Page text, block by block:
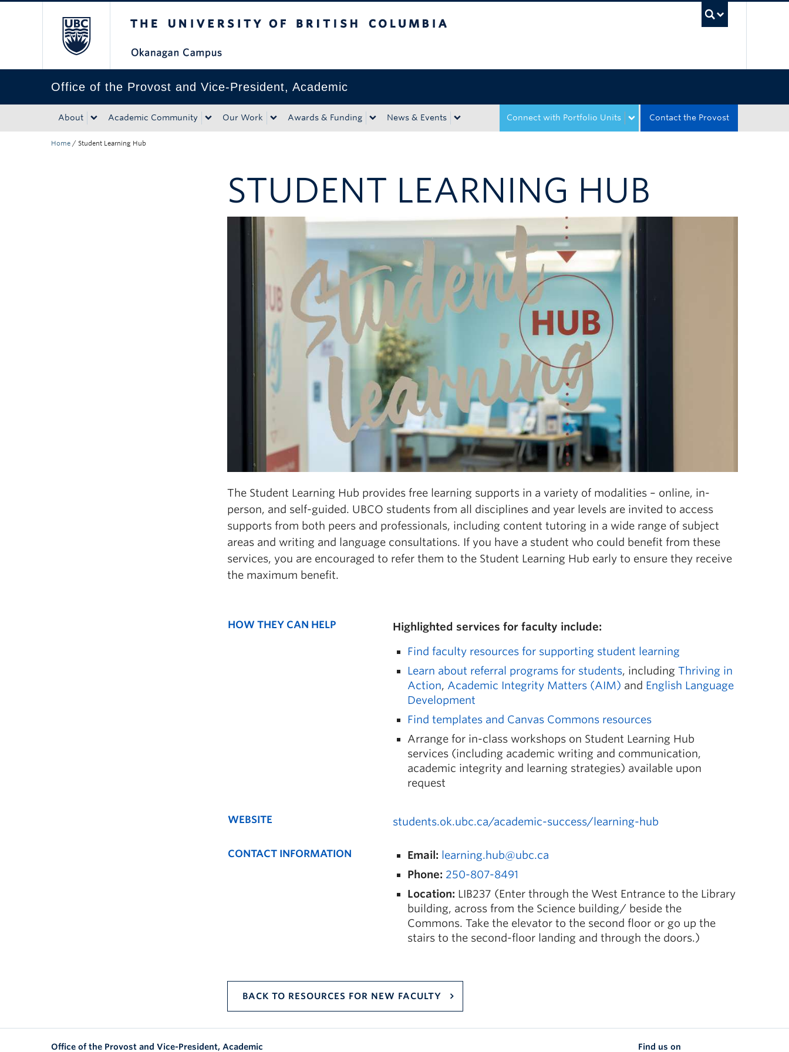
Office of the Provost and Vice-President, Academic
About Academic Community Our Work Awards & Funding News & Events Contact the Provost
Connect with Portfolio Units
Home / Student Learning Hub
STUDENT LEARNING HUB
The Student Learning Hub provides free learning supports in a variety of modalities – online, in-
person, and self-guided. UBCO students from all disciplines and year levels are invited to access
supports from both peers and professionals, including content tutoring in a wide range of subject
areas and writing and language consultations. If you have a student who could benefit from these
services, you are encouraged to refer them to the Student Learning Hub early to ensure they receive
the maximum benefit.
HOW THEY CAN HELP
Highlighted services for faculty include:
Find faculty resources for supporting student learning
Learn about referral programs for students, including Thriving in
Action, Academic Integrity Matters (AIM) and English Language
Development
Find templates and Canvas Commons resources
Arrange for in-class workshops on Student Learning Hub
services (including academic writing and communication,
academic integrity and learning strategies) available upon
request
WEBSITE students.ok.ubc.ca/academic-success/learning-hub
CONTACT INFORMATION Email: learning.hub@ubc.ca
Phone: 250-807-8491
Location: LIB237 (Enter through the West Entrance to the Library
building, across from the Science building/ beside the
Commons. Take the elevator to the second floor or go up the
stairs to the second-floor landing and through the doors.)
BACK TO RESOURCES FOR NEW FACULTY
Office of the Provost and Vice-President, Academic Find us on